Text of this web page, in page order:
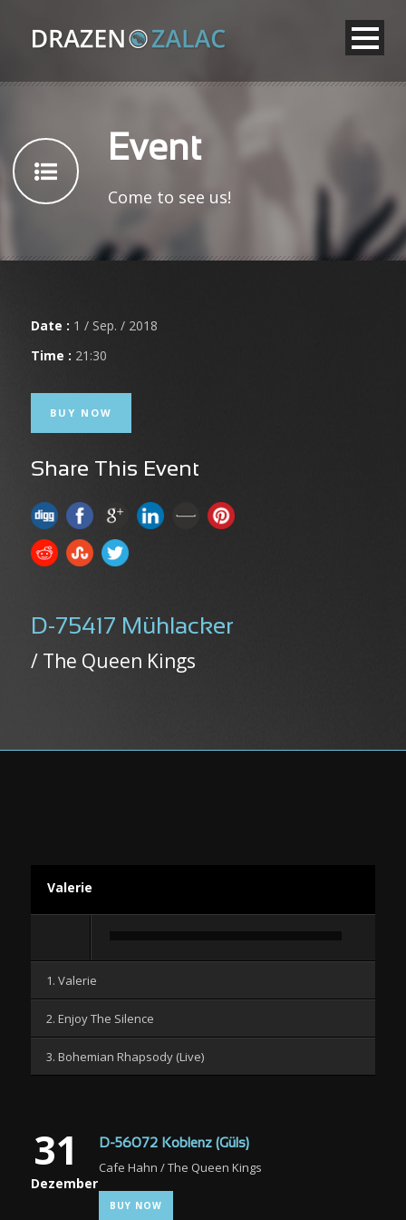
Event
Come to see us!
Date : 1 / Sep. / 2018
Time : 21:30
BUY NOW
Share This Event
D-75417 Mühlacker
/ The Queen Kings
Valerie
1. Valerie
2. Enjoy The Silence
3. Bohemian Rhapsody (Live)
31
Dezember
D-56072 Koblenz (Güls)
Cafe Hahn / The Queen Kings
BUY NOW